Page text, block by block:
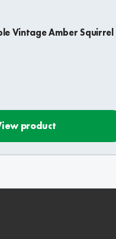
Vintage Amber Squirrel
product